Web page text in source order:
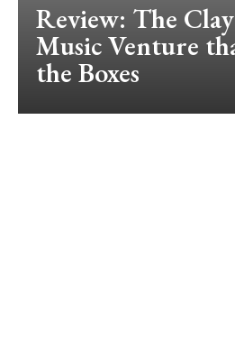
Review: The
Music Venture
the Boxes